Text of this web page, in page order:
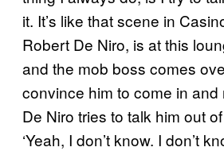
it. It’s like that scene in
Robert De Niro, is at this
and the mob boss comes
convince him to come in and
De Niro tries to talk him out
‘Yeah, I don’t know. I don’t